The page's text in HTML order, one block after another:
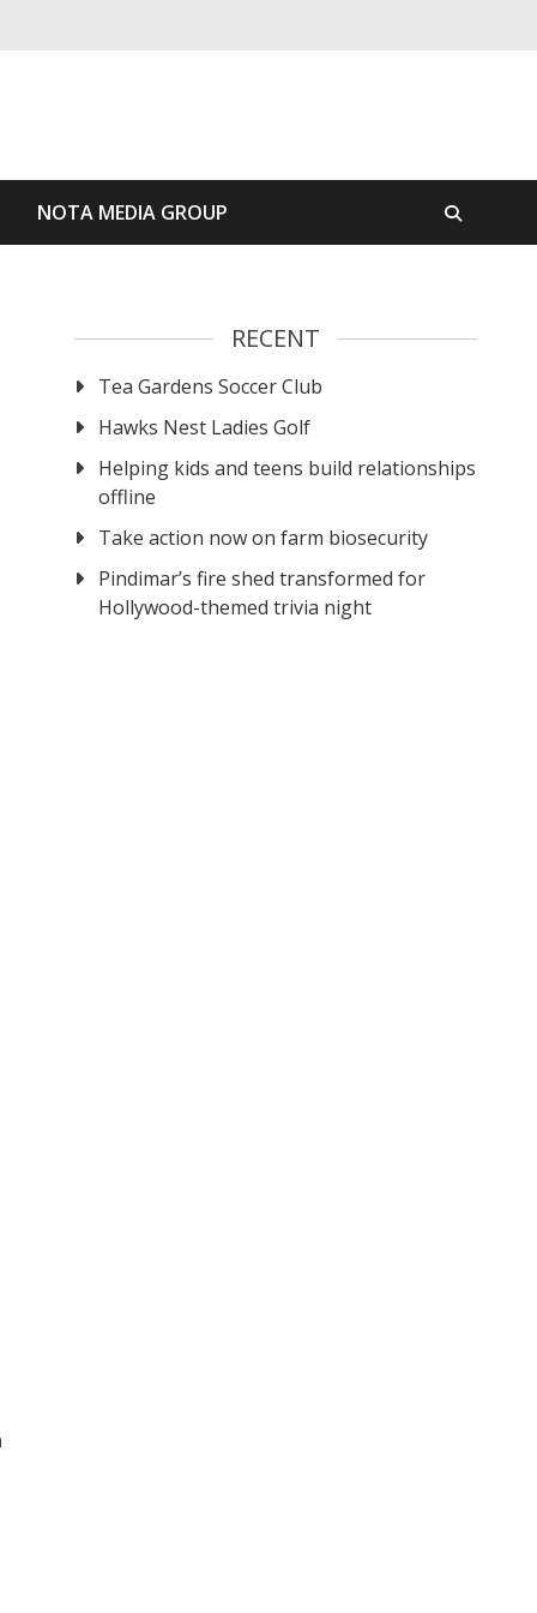
NOTA MEDIA GROUP
RECENT
Tea Gardens Soccer Club
Hawks Nest Ladies Golf
Helping kids and teens build relationships
offline
Take action now on farm biosecurity
Pindimar’s fire shed transformed for
Hollywood-themed trivia night